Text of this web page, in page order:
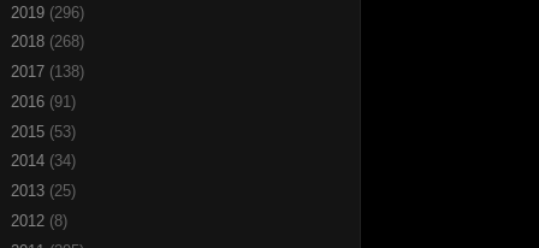
2019 (296)
2018 (268)
2017 (138)
2016 (91)
2015 (53)
2014 (34)
2013 (25)
2012 (8)